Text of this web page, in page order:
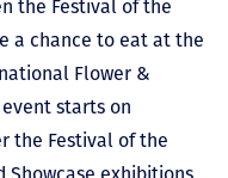
the Festival of the
a chance to eat at the
Flower &
starts on
the Festival of the